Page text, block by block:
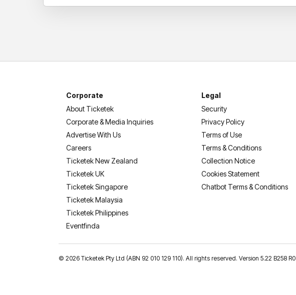
Corporate
About Ticketek
Corporate & Media Inquiries
Advertise With Us
Careers
Ticketek New Zealand
Ticketek UK
Ticketek Singapore
Ticketek Malaysia
Ticketek Philippines
Eventfinda
Legal
Security
Privacy Policy
Terms of Use
Terms & Conditions
Collection Notice
Cookies Statement
Chatbot Terms & Conditions
© 2026 Ticketek Pty Ltd (ABN 92 010 129 110). All rights reserved. Version 5.22 B258 R0